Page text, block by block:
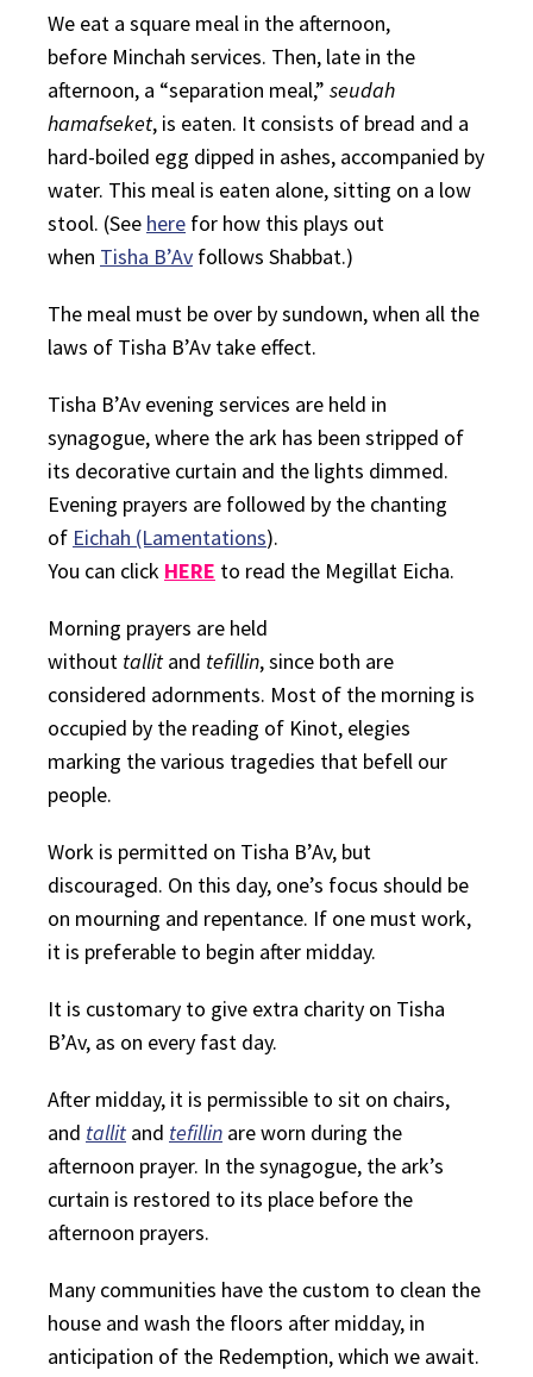
We eat a square meal in the afternoon,
before Minchah services. Then, late in the
afternoon, a “separation meal,” seudah
hamafseket, is eaten. It consists of bread and a
hard-boiled egg dipped in ashes, accompanied by
water. This meal is eaten alone, sitting on a low
stool. (See here for how this plays out
when Tisha B’Av follows Shabbat.)
The meal must be over by sundown, when all the
laws of Tisha B’Av take effect.
Tisha B’Av evening services are held in
synagogue, where the ark has been stripped of
its decorative curtain and the lights dimmed.
Evening prayers are followed by the chanting
of Eichah (Lamentations).
You can click HERE to read the Megillat Eicha.
Morning prayers are held
without tallit and tefillin, since both are
considered adornments. Most of the morning is
occupied by the reading of Kinot, elegies
marking the various tragedies that befell our
people.
Work is permitted on Tisha B’Av, but
discouraged. On this day, one’s focus should be
on mourning and repentance. If one must work,
it is preferable to begin after midday.
It is customary to give extra charity on Tisha
B’Av, as on every fast day.
After midday, it is permissible to sit on chairs,
and tallit and tefillin are worn during the
afternoon prayer. In the synagogue, the ark’s
curtain is restored to its place before the
afternoon prayers.
Many communities have the custom to clean the
house and wash the floors after midday, in
anticipation of the Redemption, which we await.